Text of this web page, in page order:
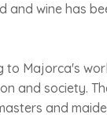
and wine has
to Majorca's
and society.
and